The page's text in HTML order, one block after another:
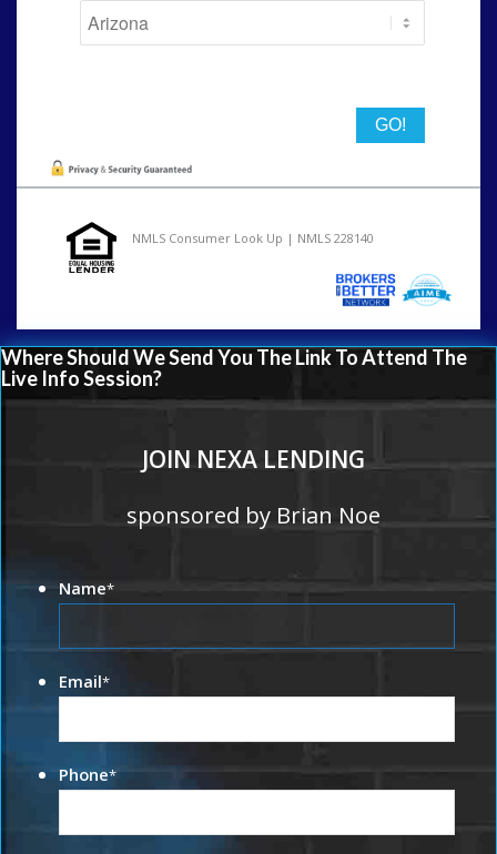
NMLS Consumer Look Up | NMLS 228140
Where Should We Send You The Link To Attend The
Live Info Session?
JOIN NEXA LENDING
sponsored by Brian Noe
Name*
Email*
Phone*